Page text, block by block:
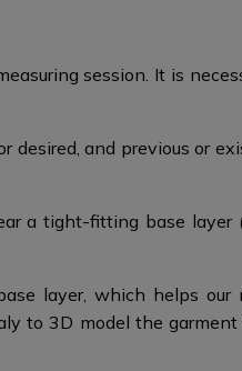
session.​ It is
and previous or
a tight-fitting base layer
layer, which helps our
to 3D model the